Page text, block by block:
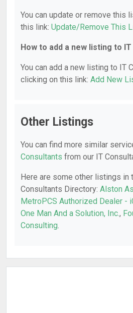
You can update or remove this
this link: Update/Remove This
How to add a new listing to
You can add a new listing to IT
clicking on this link: Add New
Other Listings
You can find more similar
Consultants from our IT
Here are some other listings in
Consultants Directory: Alston
MetroPCS Authorized Dealer -
One Man And a Solution, Inc.,
Consulting.